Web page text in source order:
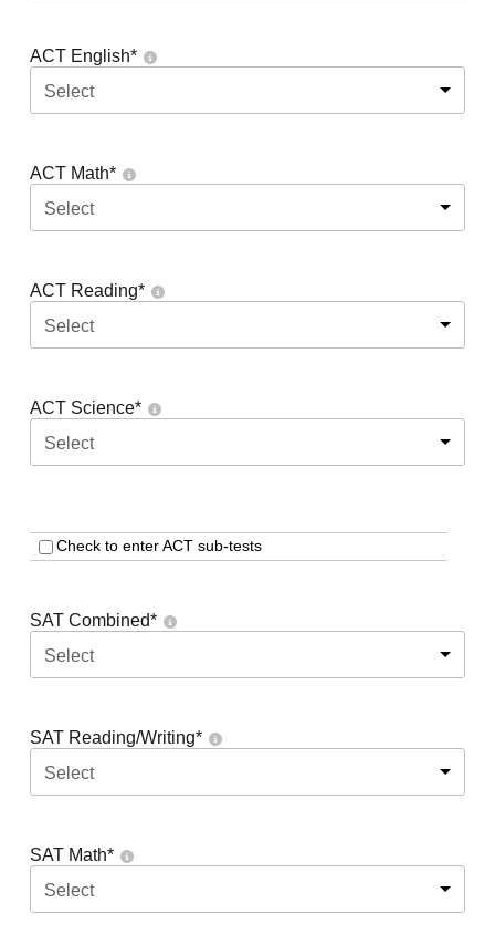
ACT English*
Select
ACT Math*
Select
ACT Reading*
Select
ACT Science*
Select
Check to enter ACT sub-tests
SAT Combined*
Select
SAT Reading/Writing*
Select
SAT Math*
Select